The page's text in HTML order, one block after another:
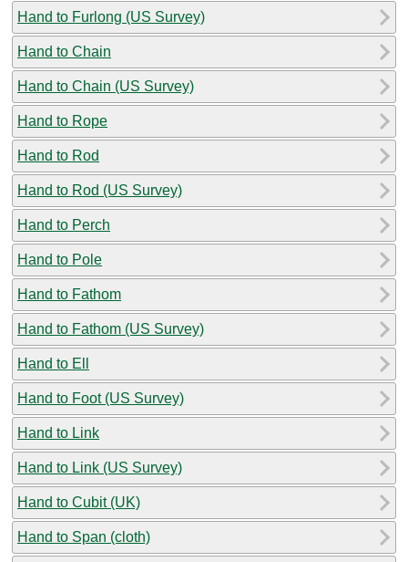
Hand to Furlong (US Survey)
Hand to Chain
Hand to Chain (US Survey)
Hand to Rope
Hand to Rod
Hand to Rod (US Survey)
Hand to Perch
Hand to Pole
Hand to Fathom
Hand to Fathom (US Survey)
Hand to Ell
Hand to Foot (US Survey)
Hand to Link
Hand to Link (US Survey)
Hand to Cubit (UK)
Hand to Span (cloth)